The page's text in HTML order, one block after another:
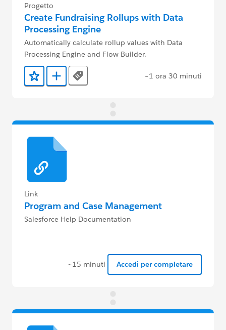
Progetto
Create Fundraising Rollups with Data
Processing Engine
Automatically calculate rollup values with Data
Processing Engine and Flow Builder.
Aggiunto ai preferiti
Aggiungi a Trailmix
Tags ~1 ora 30 minuti
Link
Program and Case Management
Salesforce Help Documentation
~15 minuti Accedi per completare